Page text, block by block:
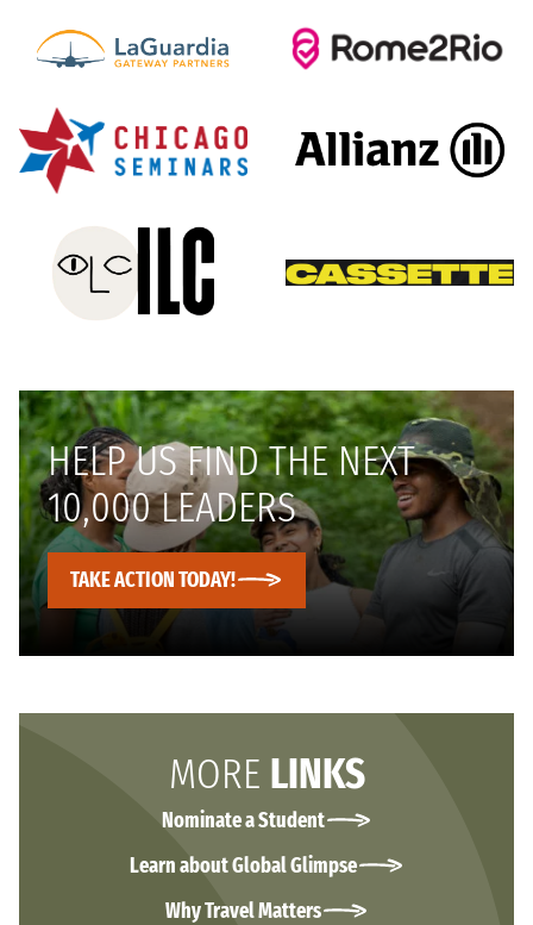
HELP US FIND THE NEXT
10,000 LEADERS
TAKE ACTION TODAY!
MORE LINKS
Nominate a Student
Learn about Global Glimpse
Why Travel Matters